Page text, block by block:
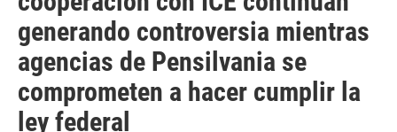
generando controversia mientras
agencias de Pensilvania se
comprometen a hacer cumplir la
ley federal